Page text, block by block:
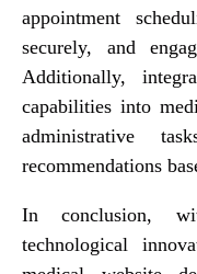
appointment
securely, and
Additionally,
capabilities into
administrative
recommendations
In conclusion,
technological